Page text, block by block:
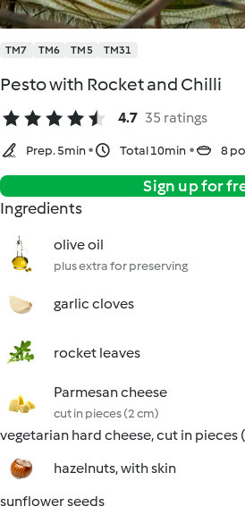
TM7 TM6 TM5 TM31
Pesto with Rocket and Chilli
4.7 35 ratings
Prep. 5min Total 10min 8
Sign up for
Ingredients
olive oil
plus extra for preserving
garlic cloves
rocket leaves
Parmesan cheese
cut in pieces (2 cm)
vegetarian hard cheese, cut in pieces
hazelnuts, with skin
sunflower seeds